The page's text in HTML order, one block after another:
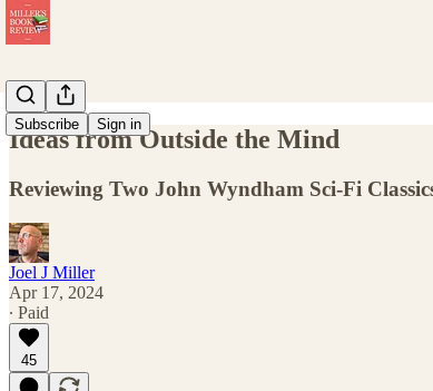
Subscribe Sign in
Ideas from Outside the Mind
Reviewing Two John Wyndham Sci-Fi
Joel J Miller
Apr 17, 2024
∙ Paid
45